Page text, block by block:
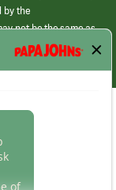
by the
not be the same as